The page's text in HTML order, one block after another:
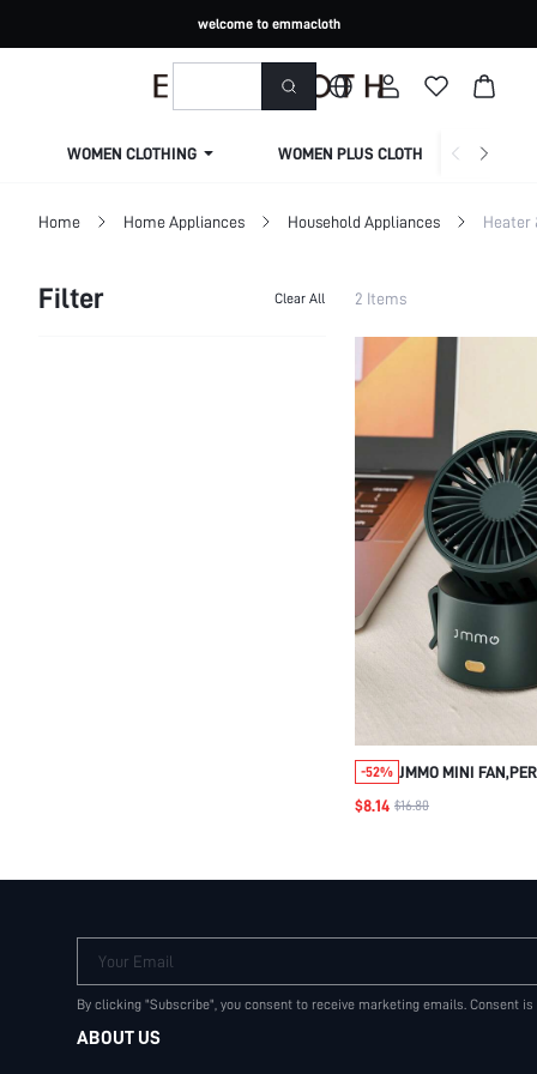
welcome to emmacloth
WOMEN CLOTHING WOMEN PLUS CLOTHING
Home Home Appliances Household Appliances Heater
Filter Clear All 2 Items
-52% JMMO MINI
TABLE FAN WITH
$8.14 $16.80
Your Email
By clicking "Subscribe", you consent to receive marketing emails. Consent
ABOUT US